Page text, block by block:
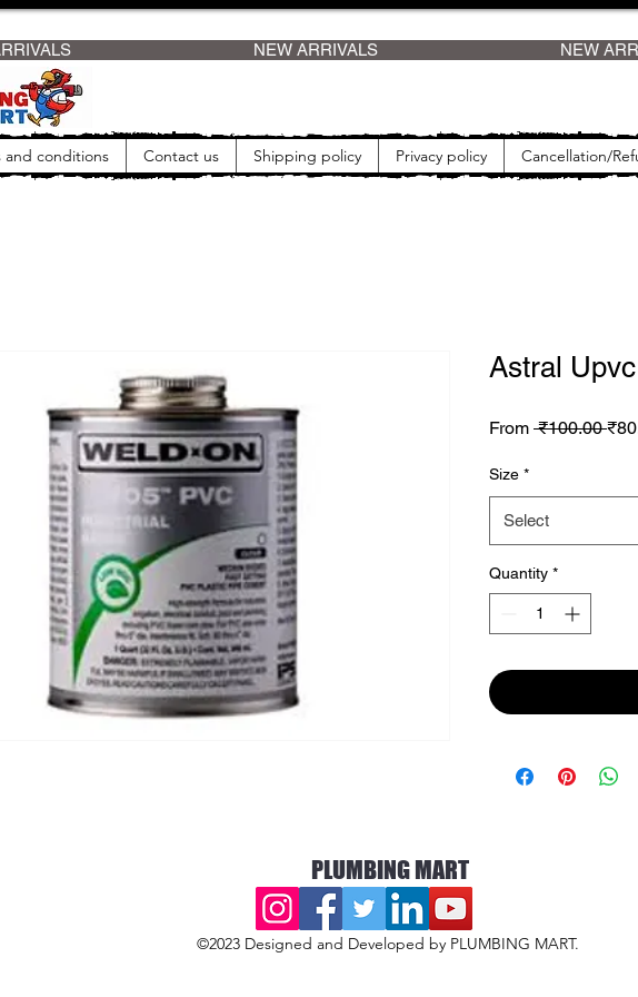
NEW ARRIVALS
and conditions Contact us Shipping policy Privacy policy Cancellation/
Astral
From ₹100.00
Size *
Select
Quantity *
PLUMBING MART
©2023 Designed and Developed by PLUMBING MART.